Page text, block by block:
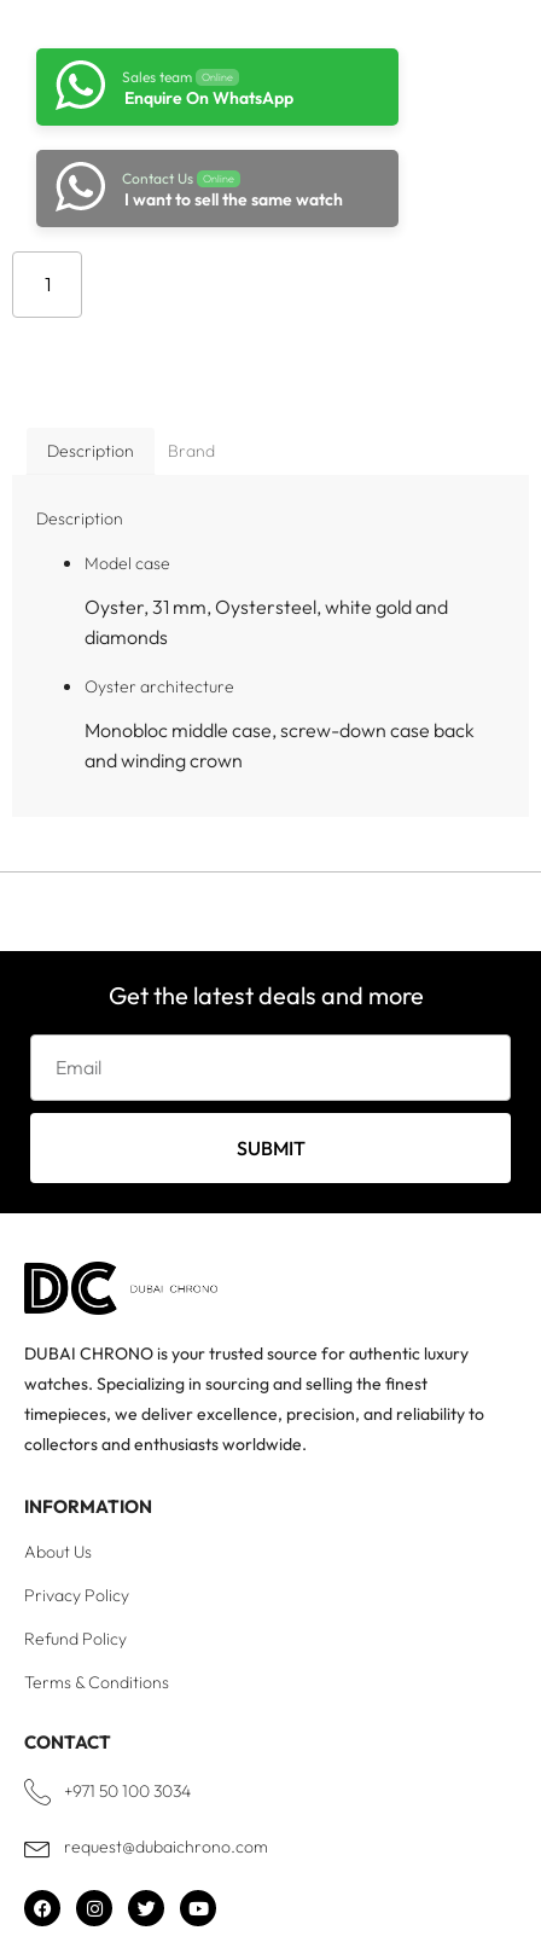
Sales team Online
Enquire On WhatsApp
Contact Us Online
I want to sell the same watch
Description Brand
Description
Model case
Oyster, 31 mm, Oystersteel, white gold and
diamonds
Oyster architecture
Monobloc middle case, screw-down case back
and winding crown
Get the latest deals and more
SUBMIT
DUBAI CHRONO is your trusted source for authentic luxury
watches. Specializing in sourcing and selling the finest
timepieces, we deliver excellence, precision, and reliability to
collectors and enthusiasts worldwide.
INFORMATION
About Us
Privacy Policy
Refund Policy
Terms & Conditions
CONTACT
+971 50 100 3034
request@dubaichrono.com